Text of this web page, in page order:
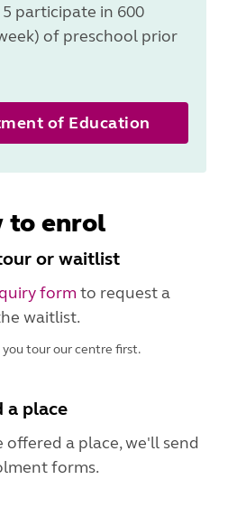
participate in 600
of preschool prior
of Education
to enrol
or waitlist
form to request a
waitlist.
tour our centre first.
a place
offered a place, we'll send
forms.